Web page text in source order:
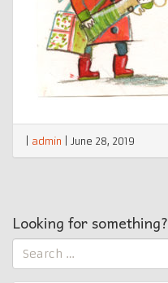
admin June 28, 2019
Looking for something?
Search
for: